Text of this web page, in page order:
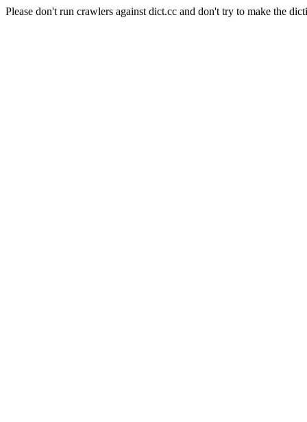
Please don't run crawlers against dict.cc and don't try to make the